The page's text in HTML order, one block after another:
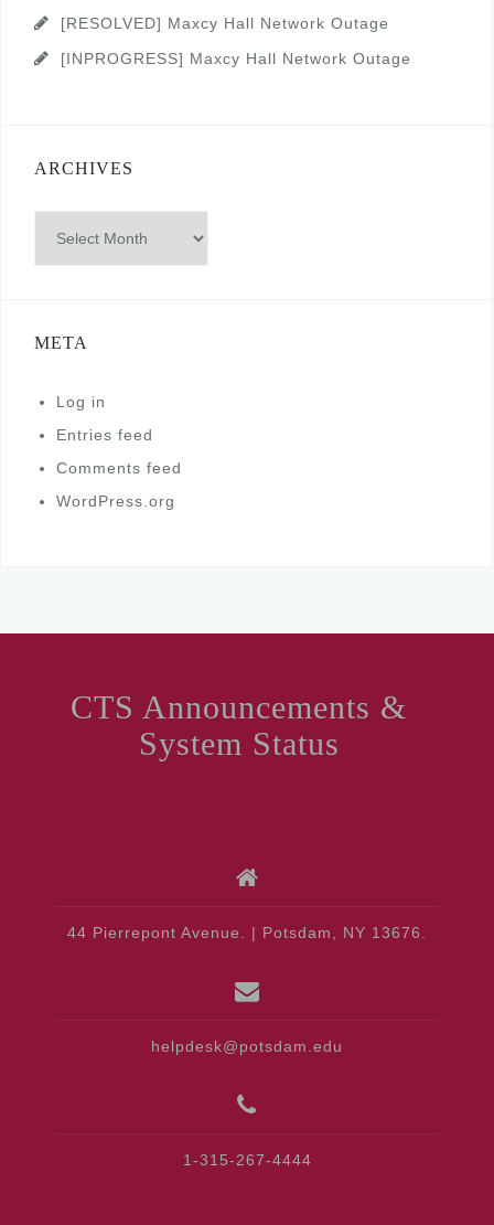
[RESOLVED] Maxcy Hall Network Outage
[INPROGRESS] Maxcy Hall Network Outage
ARCHIVES
META
Log in
Entries feed
Comments feed
WordPress.org
CTS Announcements &
System Status
44 Pierrepont Avenue. | Potsdam, NY 13676.
helpdesk@potsdam.edu
1-315-267-4444